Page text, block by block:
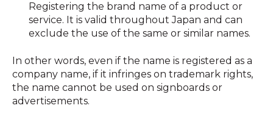
Registering the brand name of a product or
service. It is valid throughout Japan and can
exclude the use of the same or similar names.
In other words, even if the name is registered as a
company name, if it infringes on trademark rights,
the name cannot be used on signboards or
advertisements.